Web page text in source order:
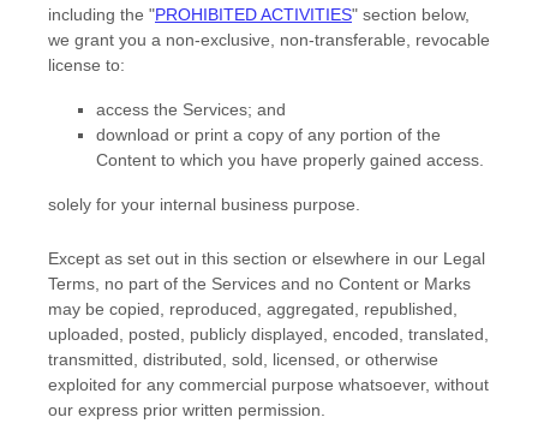
including the "PROHIBITED ACTIVITIES" section below,
we grant you a non-exclusive, non-transferable, revocable
license to:
access the Services; and
download or print a copy of any portion of the
Content to which you have properly gained access.
solely for your internal business purpose
Except as set out in this section or elsewhere in our Legal
Terms, no part of the Services and no Content or Marks
may be copied, reproduced, aggregated, republished,
uploaded, posted, publicly displayed, encoded, translated,
transmitted, distributed, sold, licensed, or otherwise
exploited for any commercial purpose whatsoever, without
our express prior written permission.